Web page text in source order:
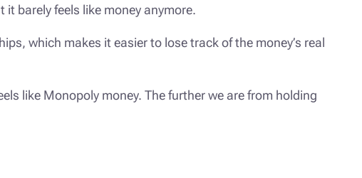
it barely feels like money anymore.
which makes it easier to lose track of the money’s real
like Monopoly money. The further we are from holding